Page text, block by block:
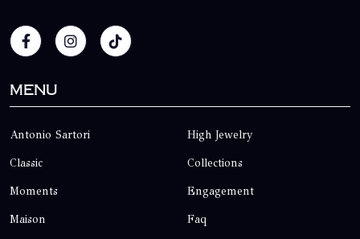
Menu
Antonio Sartori High Jewelry
Classic Collections
Moments Engagement
Maison Faq